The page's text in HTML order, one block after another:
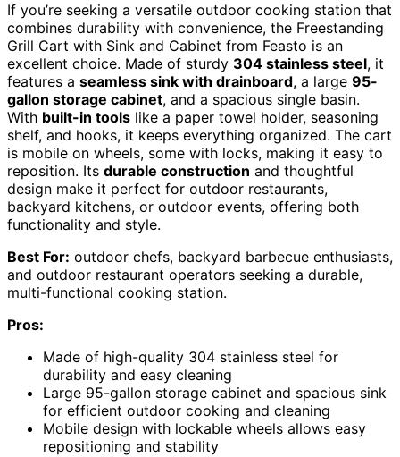
If you’re seeking a versatile outdoor cooking station that
combines durability with convenience, the Freestanding
Grill Cart with Sink and Cabinet from Feasto is an
excellent choice. Made of sturdy 304 stainless steel, it
features a seamless sink with drainboard, a large 95-
gallon storage cabinet, and a spacious single basin.
With built-in tools like a paper towel holder, seasoning
shelf, and hooks, it keeps everything organized. The cart
is mobile on wheels, some with locks, making it easy to
reposition. Its durable construction and thoughtful
design make it perfect for outdoor restaurants,
backyard kitchens, or outdoor events, offering both
functionality and style.
Best For: outdoor chefs, backyard barbecue enthusiasts,
and outdoor restaurant operators seeking a durable,
multi-functional cooking station.
Pros:
Made of high-quality 304 stainless steel for
durability and easy cleaning
Large 95-gallon storage cabinet and spacious sink
for efficient outdoor cooking and cleaning
Mobile design with lockable wheels allows easy
repositioning and stability